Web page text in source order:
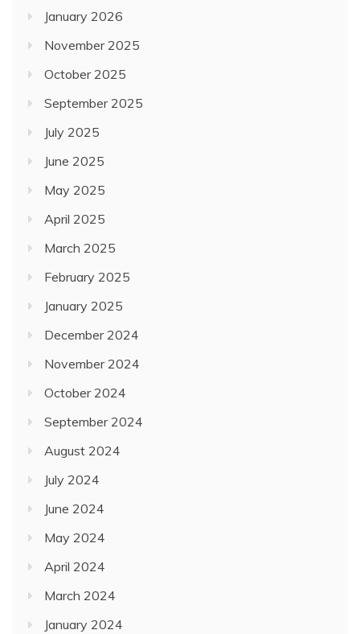
January 2026
November 2025
October 2025
September 2025
July 2025
June 2025
May 2025
April 2025
March 2025
February 2025
January 2025
December 2024
November 2024
October 2024
September 2024
August 2024
July 2024
June 2024
May 2024
April 2024
March 2024
January 2024